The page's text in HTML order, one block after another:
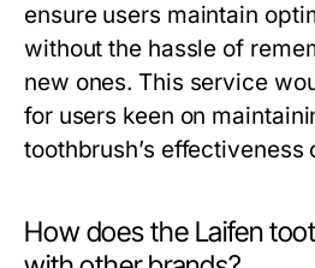
ensure users maintain
without the hassle of
new ones. This service
for users keen on
toothbrush’s effectiveness
How does the Laifen